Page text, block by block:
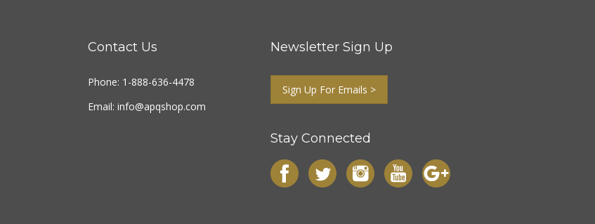
Contact Us
Phone: 1-888-636-4478
Email: info@apqshop.com
Newsletter Sign Up
Sign Up For Emails >
Stay Connected